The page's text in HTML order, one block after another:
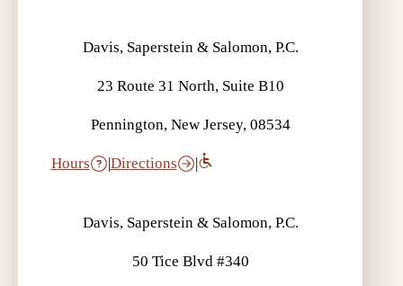
Davis, Saperstein & Salomon, P.C.
23 Route 31 North, Suite B10
Pennington, New Jersey, 08534
Hours Directions
Davis, Saperstein & Salomon, P.C.
50 Tice Blvd #340